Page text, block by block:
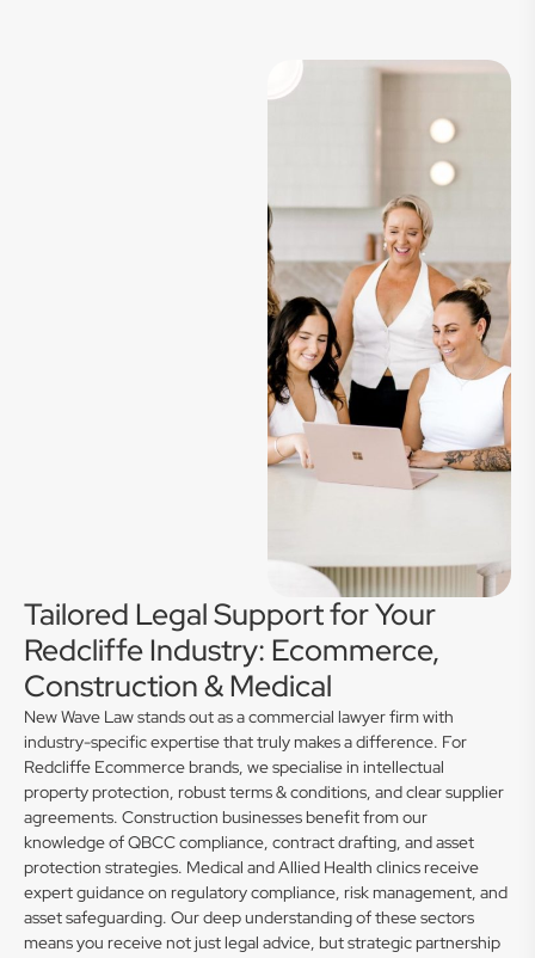
Tailored Legal Support for Your
Redcliffe Industry: Ecommerce,
Construction & Medical
New Wave Law stands out as a commercial lawyer firm with
industry-specific expertise that truly makes a difference. For
Redcliffe Ecommerce brands, we specialise in intellectual
property protection, robust terms & conditions, and clear supplier
agreements. Construction businesses benefit from our
knowledge of QBCC compliance, contract drafting, and asset
protection strategies. Medical and Allied Health clinics receive
expert guidance on regulatory compliance, risk management, and
asset safeguarding. Our deep understanding of these sectors
means you receive not just legal advice, but strategic partnership